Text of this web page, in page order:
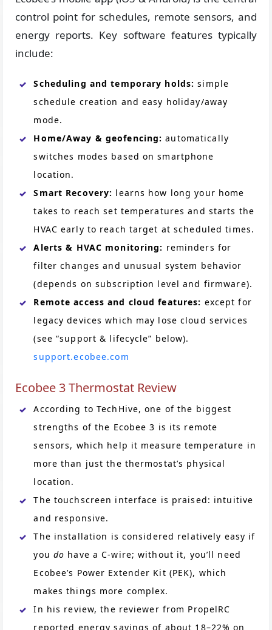
control point for schedules, remote sensors, and
energy reports. Key software features typically
include:
Scheduling and temporary holds: simple
schedule creation and easy holiday/away
mode.
Home/Away & geofencing: automatically
switches modes based on smartphone
location.
Smart Recovery: learns how long your home
takes to reach set temperatures and starts the
HVAC early to reach target at scheduled times.
Alerts & HVAC monitoring: reminders for
filter changes and unusual system behavior
(depends on subscription level and firmware).
Remote access and cloud features: except for
legacy devices which may lose cloud services
(see “support & lifecycle” below).
support.ecobee.com
Ecobee 3 Thermostat Review
According to TechHive, one of the biggest
strengths of the Ecobee 3 is its remote
sensors, which help it measure temperature in
more than just the thermostat’s physical
location.
The touchscreen interface is praised: intuitive
and responsive.
The installation is considered relatively easy if
you do have a C-wire; without it, you’ll need
Ecobee’s Power Extender Kit (PEK), which
makes things more complex.
In his review, the reviewer from PropelRC
reported energy savings of about 18–22% on